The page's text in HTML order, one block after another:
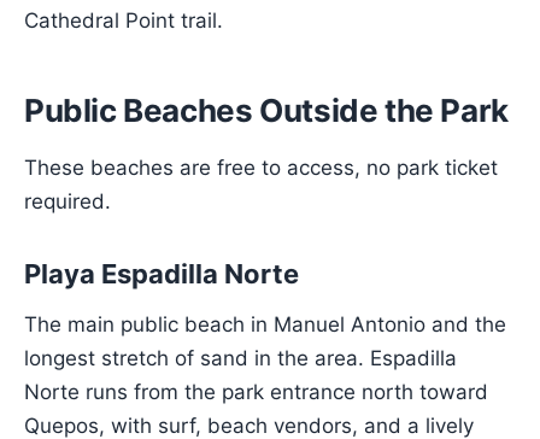
Cathedral Point trail.
Public Beaches Outside the Park
These beaches are free to access, no park ticket
required.
Playa Espadilla Norte
The main public beach in Manuel Antonio and the
longest stretch of sand in the area. Espadilla
Norte runs from the park entrance north toward
Quepos, with surf, beach vendors, and a lively